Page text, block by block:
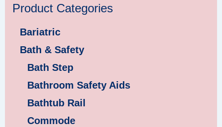
Product Categories
Bariatric
Bath & Safety
Bath Step
Bathroom Safety Aids
Bathtub Rail
Commode